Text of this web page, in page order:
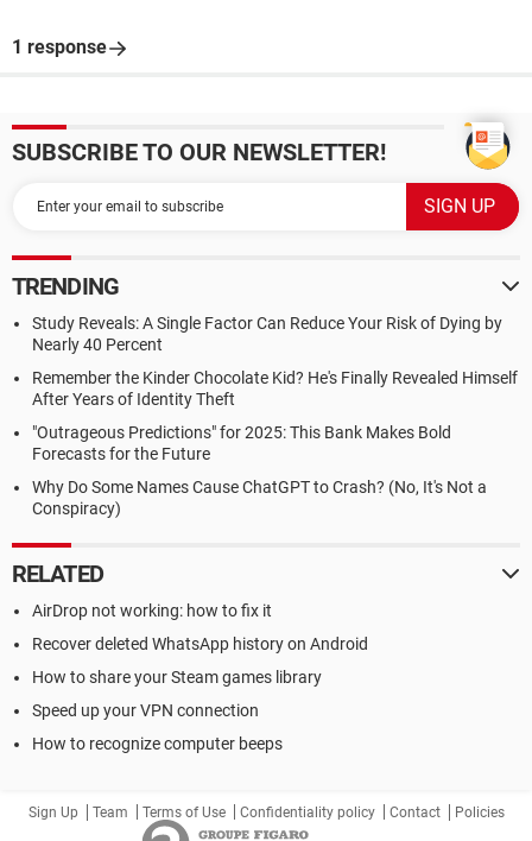
1 response
SUBSCRIBE TO OUR NEWSLETTER!
TRENDING
Study Reveals: A Single Factor Can Reduce Your Risk of Dying by
Nearly 40 Percent
Remember the Kinder Chocolate Kid? He's Finally Revealed Himself
After Years of Identity Theft
"Outrageous Predictions" for 2025: This Bank Makes Bold
Forecasts for the Future
Why Do Some Names Cause ChatGPT to Crash? (No, It's Not a
Conspiracy)
RELATED
AirDrop not working: how to fix it
Recover deleted WhatsApp history on Android
How to share your Steam games library
Speed up your VPN connection
How to recognize computer beeps
Sign Up Team Terms of Use Confidentiality policy Contact Policies